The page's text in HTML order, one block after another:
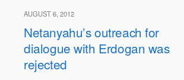
AUGUST 6, 2012
Netanyahu’s outreach for
dialogue with Erdogan was
rejected